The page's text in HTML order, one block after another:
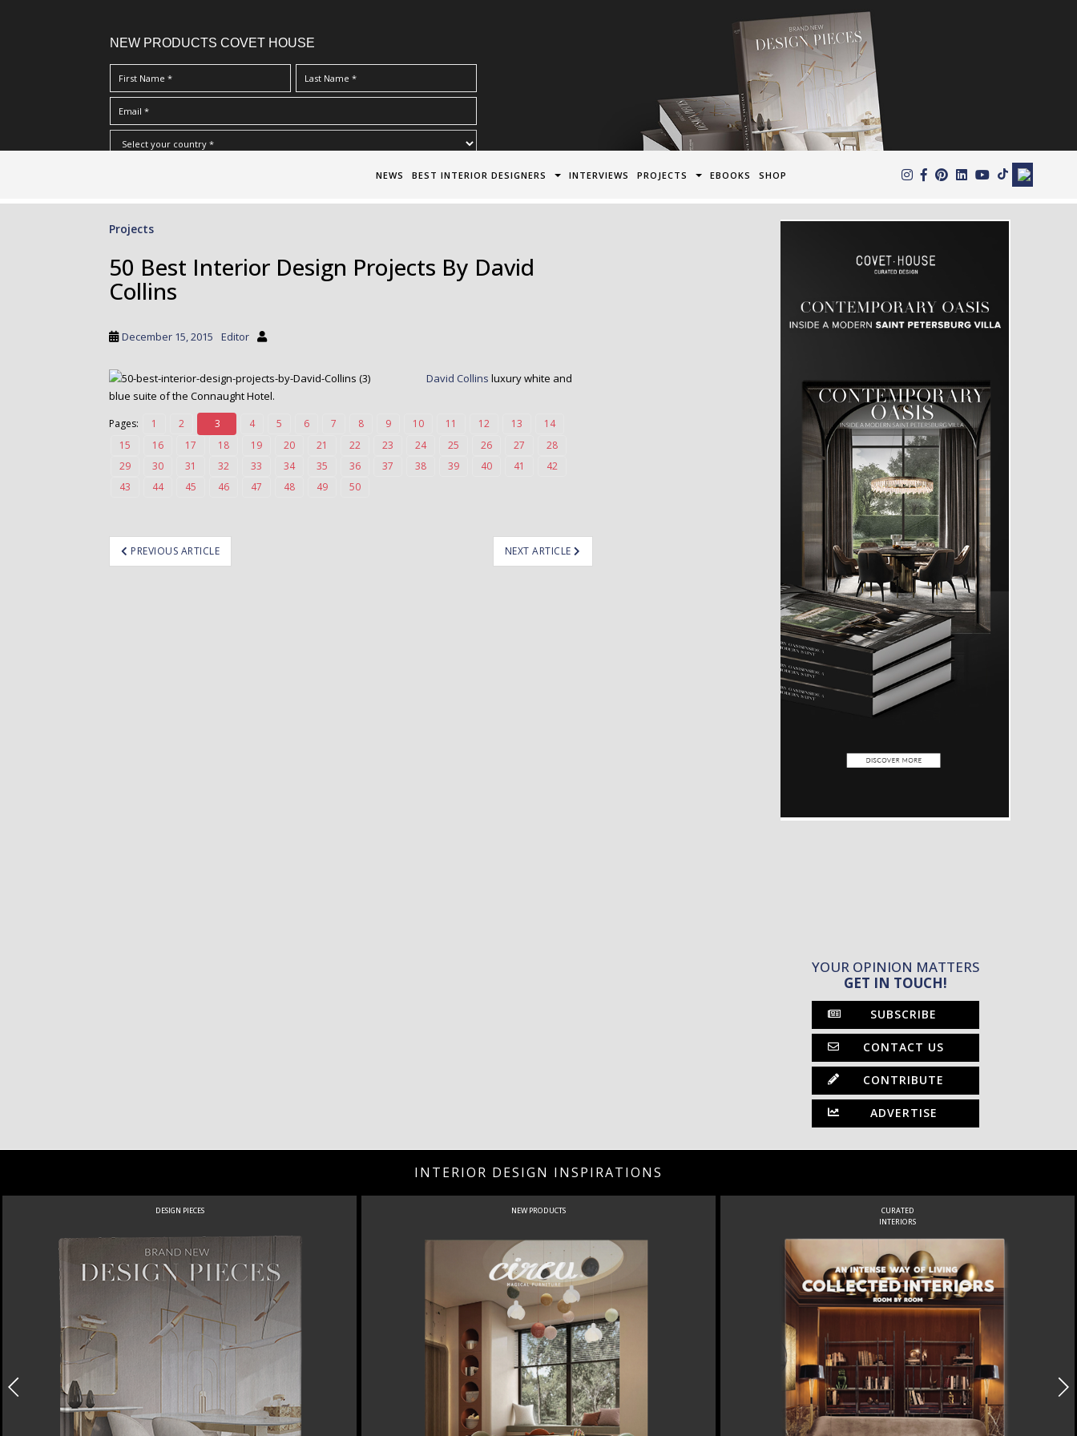
NEW PRODUCTS COVET HOUSE
Terms & Conditions/Privacy Policy*
NEWS BEST INTERIOR DESIGNERS INTERVIEWS PROJECTS EBOOKS SHOP
Projects
50 Best Interior Design Projects By David
Collins
December 15, 2015 Editor
David Collins luxury white and
blue suite of the Connaught Hotel.
Pages: 1 2 3 4 5 6 7 8 9 10 11 12 13
14
15
16 17 18 19 20 21 22 23 24 25 26 27
28
29
30 31 32 33 34 35 36 37 38 39 40 41
42
43
44 45 46 47 48 49 50
PREVIOUS ARTICLE NEXT ARTICLE
YOUR OPINION MATTERS
GET IN TOUCH!
SUBSCRIBE
CONTACT US
CONTRIBUTE
ADVERTISE
INTERIOR DESIGN INSPIRATIONS
DESIGN PIECES NEW PRODUCTS
CURATED
INTERIORS